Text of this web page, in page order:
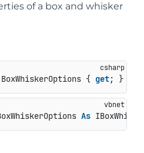
of a box and whisker
{ get; }
As